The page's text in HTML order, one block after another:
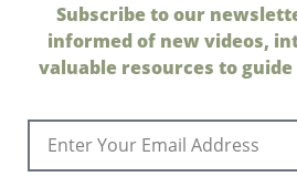
Subscribe to our
informed of new videos,
valuable resources to